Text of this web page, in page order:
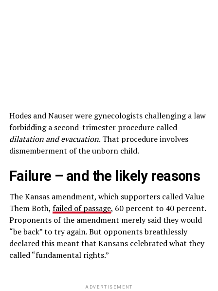
Hodes and Nauser were gynecologists challenging a law
forbidding a second-trimester procedure called
dilatation and evacuation. That procedure involves
dismemberment of the unborn child.
Failure – and the likely reasons
The Kansas amendment, which supporters called Value
Them Both, failed of passage, 60 percent to 40 percent.
Proponents of the amendment merely said they would
“be back” to try again. But opponents breathlessly
declared this meant that Kansans celebrated what they
called “fundamental rights.”
ADVERTISEMENT